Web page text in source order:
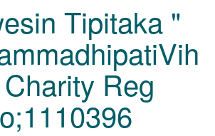
Tipitaka "
Reg